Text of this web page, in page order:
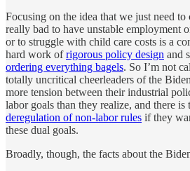
Focusing on the idea that we just need to
really bad to have unstable employment
or to struggle with child care costs is a
hard work ofrigorous policy design and
ordering everything bagels. So I’m not
totally uncritical cheerleaders of the
more tension between their industrial
labor goals than they realize, and there is
deregulation of non-labor rules if they
these dual goals.
Broadly, though, the facts about the